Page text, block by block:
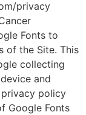
privacy
Fonts to
of the Site. This
collecting
and
privacy policy
Google Fonts